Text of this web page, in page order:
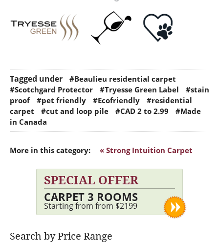
Tagged under
#Beaulieu residential carpet
#Scotchgard Protector
#Tryesse Green Label
#stain
proof
#pet friendly #Ecofriendly
#residential
carpet
#cut and loop pile #CAD 2 to 2.99
#Made
in Canada
More in this category: « Strong Intuition Carpet
SPECIAL OFFER
CARPET 3 ROOMS
Starting from from $2199
Search by Price Range